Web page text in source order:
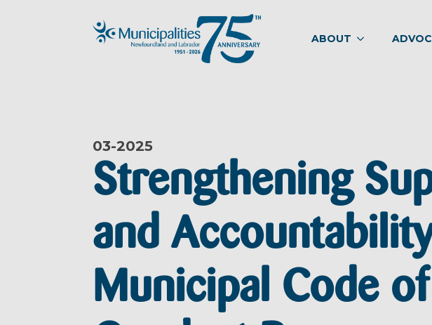
ABOUT
03-2025
Strengthening
and
Municipal Code of